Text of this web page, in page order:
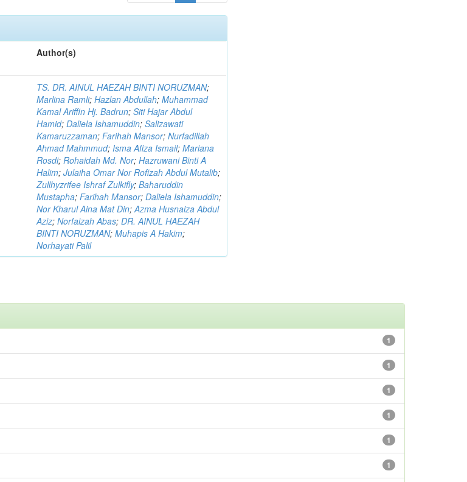
Author(s)
TS. DR. AINUL HAEZAH BINTI NORUZMAN;
Marlina Ramli;Hazlan Abdullah;Muhammad
Kamal Ariffin Hj. Badrun;Siti Hajar Abdul
Hamid;Daliela Ishamuddin;Salizawati
Kamaruzzaman;Farihah Mansor;Nurfadillah
Ahmad Mahmmud;Isma Afiza Ismail;Mariana
Rosdi;Rohaidah Md. Nor;Hazruwani Binti A
Halim;Julaiha Omar Nor Rofizah Abdul Mutalib;
Zullhyzrifee Ishraf Zulkifly;Baharuddin
Mustapha;Farihah Mansor;Daliela Ishamuddin;
Nor Kharul Aina Mat Din;Azma Husnaiza Abdul
Aziz;Norfaizah Abas;DR. AINUL HAEZAH
BINTI NORUZMAN;Muhapis A Hakim;
Norhayati Palil
1
1
1
1
1
1